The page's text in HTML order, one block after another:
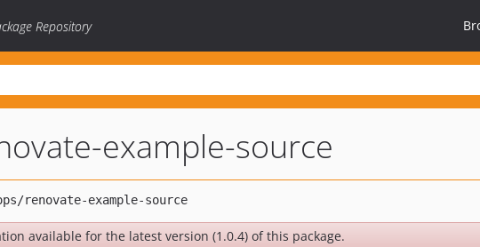
Repository
example-source
available for the latest version (1.0.4) of this package.